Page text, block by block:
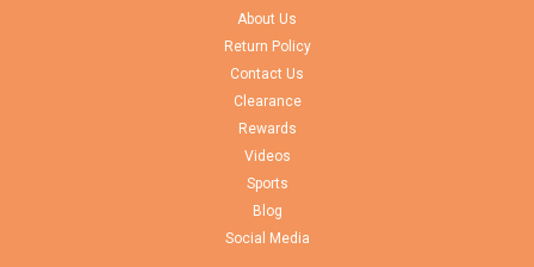
About Us
Return Policy
Contact Us
Clearance
Rewards
Videos
Sports
Blog
Social Media